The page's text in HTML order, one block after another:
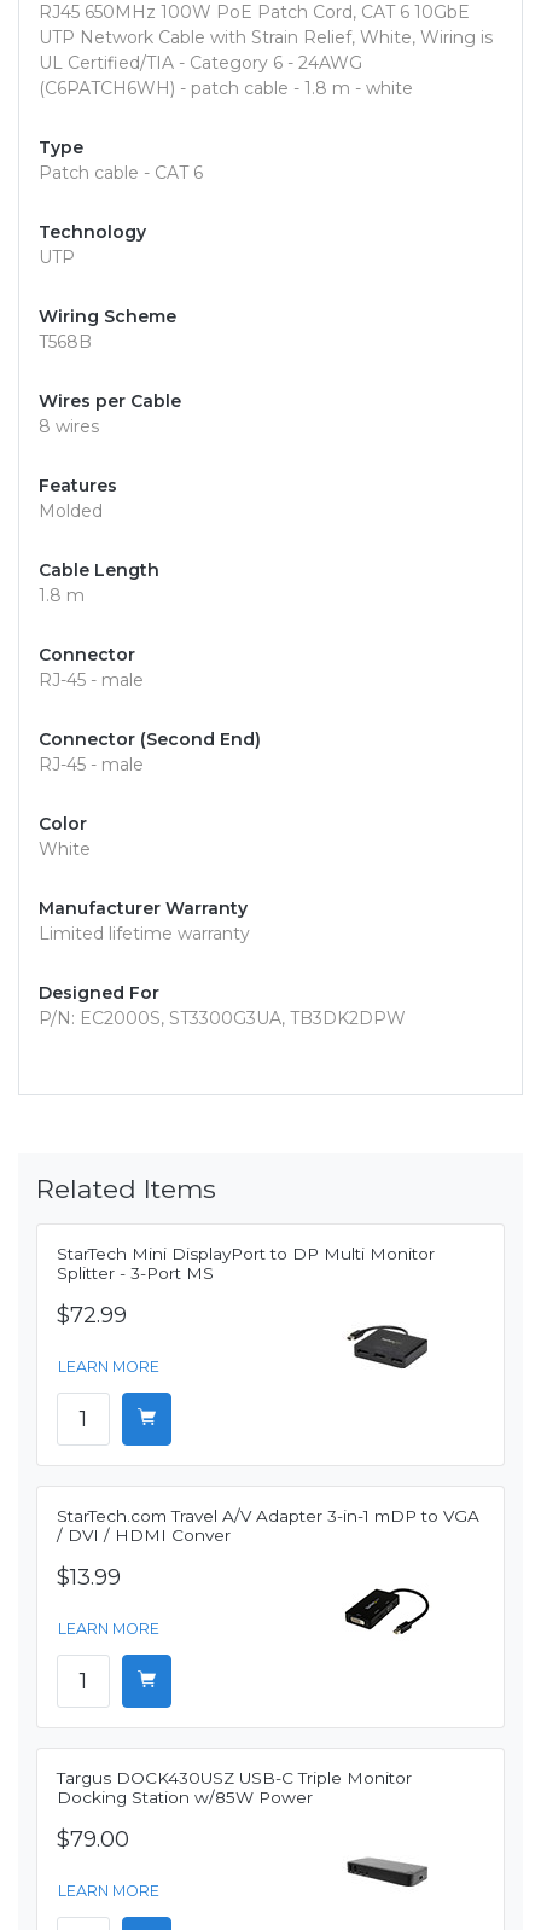
RJ45 650MHz 100W PoE Patch Cord, CAT 6 10GbE
UTP Network Cable with Strain Relief, White, Wiring is
UL Certified/TIA - Category 6 - 24AWG
(C6PATCH6WH) - patch cable - 1.8 m - white
Type
Patch cable - CAT 6
Technology
UTP
Wiring Scheme
T568B
Wires per Cable
8 wires
Features
Molded
Cable Length
1.8 m
Connector
RJ-45 - male
Connector (Second End)
RJ-45 - male
Color
White
Manufacturer Warranty
Limited lifetime warranty
Designed For
P/N: EC2000S, ST3300G3UA, TB3DK2DPW
Related Items
StarTech Mini DisplayPort to DP Multi Monitor
Splitter - 3-Port MS
$72.99
LEARN MORE
StarTech.com Travel A/V Adapter 3-in-1 mDP to VGA
/ DVI / HDMI Conver
$13.99
LEARN MORE
Targus DOCK430USZ USB-C Triple Monitor
Docking Station w/85W Power
$79.00
LEARN MORE